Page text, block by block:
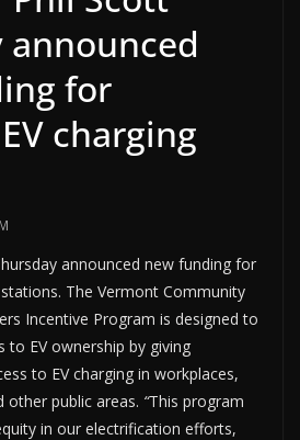
announced
for
charging
announced new funding for
The Vermont Community
Incentive Program is designed to
to EV ownership by giving
to EV charging in workplaces,
public areas. “This program
in our electrification efforts,